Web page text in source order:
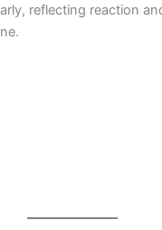
reflecting reaction